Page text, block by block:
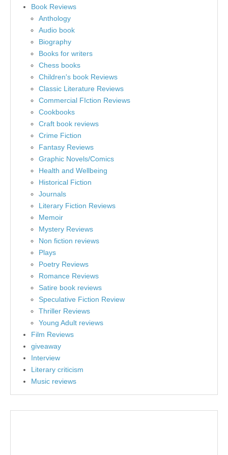
Book Reviews
Anthology
Audio book
Biography
Books for writers
Chess books
Children's book Reviews
Classic Literature Reviews
Commercial FIction Reviews
Cookbooks
Craft book reviews
Crime Fiction
Fantasy Reviews
Graphic Novels/Comics
Health and Wellbeing
Historical Fiction
Journals
Literary Fiction Reviews
Memoir
Mystery Reviews
Non fiction reviews
Plays
Poetry Reviews
Romance Reviews
Satire book reviews
Speculative Fiction Review
Thriller Reviews
Young Adult reviews
Film Reviews
giveaway
Interview
Literary criticism
Music reviews